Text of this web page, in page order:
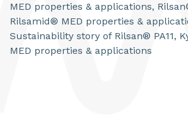
MED properties & applications,
Rilsamid® MED properties &
Sustainability story of Rilsan® PA11,
MED properties & applications